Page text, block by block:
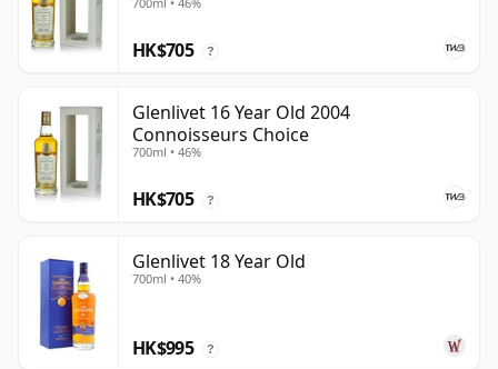
HK$705 ?
Glenlivet 16 Year Old 2004
Connoisseurs Choice
700ml • 46%
HK$705 ?
Glenlivet 18 Year Old
700ml • 40%
HK$995 ?